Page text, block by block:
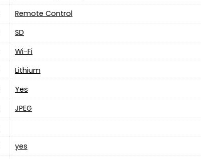
‎Remote Control
‎SD
Wi-Fi
‎Lithium
‎Yes
‎JPEG
yes